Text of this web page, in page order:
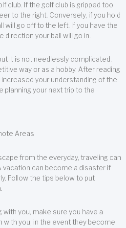
club. If the golf club is gripped too
to the right. Conversely, if you hold
will go off to the left. If you have the
direction your ball will go in.
it is not needlessly complicated.
way or as a hobby. After reading
your understanding of the
planning your next trip to the
Areas
from the everyday, traveling can
can become a disaster if
Follow the tips below to put
with you, make sure you have a
you, in the event they become